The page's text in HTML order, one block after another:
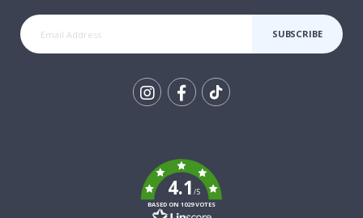
SUBSCRIBE
4.1/5
BASED ON 1029 VOTES